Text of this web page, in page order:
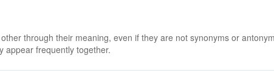
through their meaning, even if they are not synonyms or
appear frequently together.